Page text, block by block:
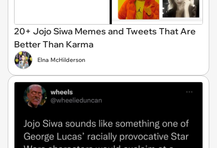
20+ Jojo Siwa Memes and Tweets That Are
Better Than Karma
Elna McHilderson